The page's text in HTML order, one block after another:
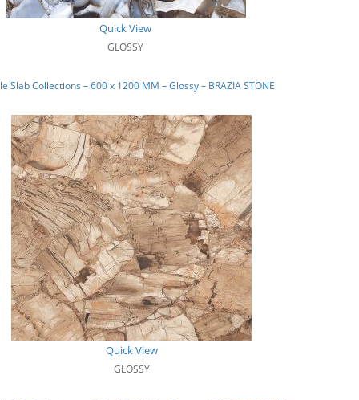
Quick View
GLOSSY
Slab Collections – 600 x 1200 MM – Glossy – BRAZIA STONE
Quick View
GLOSSY